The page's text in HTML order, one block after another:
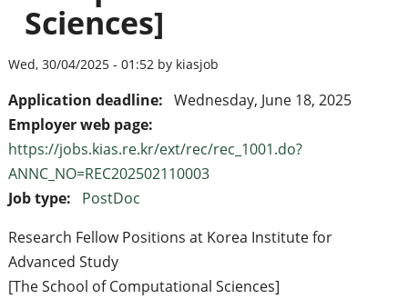
Sciences]
Wed, 30/04/2025 - 01:52 by kiasjob
Application deadline: Wednesday, June 18, 2025
Employer web page:
https://jobs.kias.re.kr/ext/rec/rec_1001.do?
ANNC_NO=REC202502110003
Job type:
PostDoc
Research Fellow Positions at Korea Institute for
Advanced Study
[The School of Computational Sciences]